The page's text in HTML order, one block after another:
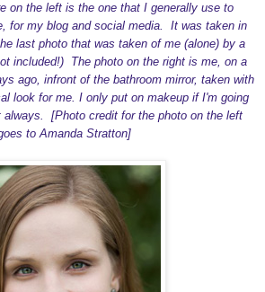
on the left is the one that I generally use to
for my blog and social media. It was taken in
last photo that was taken of me (alone) by a
included!) The photo on the right is me, on a
ago, infront of the bathroom mirror, taken with
look for me. I only put on makeup if I'm going
always. [Photo credit for the photo on the left
to Amanda Stratton]